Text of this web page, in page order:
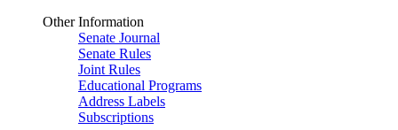
Other Information
Senate Journal
Senate Rules
Joint Rules
Educational Programs
Address Labels
Subscriptions